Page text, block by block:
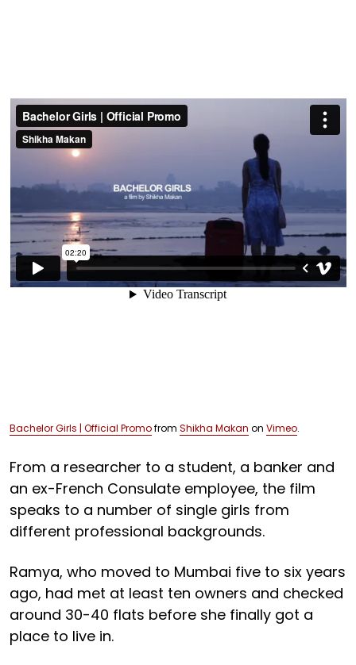
Bachelor Girls | Official Promofrom Shikha Makan on Vimeo.
From a researcher to a student, a banker and
an ex-French Consulate employee, the film
speaks to a number of single girls from
different professional backgrounds.
Ramya, who moved to Mumbai five to six years
ago, had met at least ten owners and checked
around 30-40 flats before she finally got a
place to live in.